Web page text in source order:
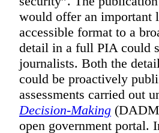
would offer an important
accessible format to a
detail in a full PIA could
journalists. Both the
could be proactively
assessments carried out
Decision-Making
open government portal.